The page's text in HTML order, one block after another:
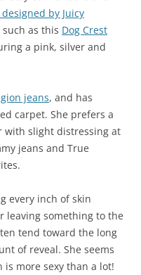
by Juicy
as this Dog Crest
a pink, silver and
jeans, and has
carpet. She prefers a
with slight distressing at
jeans and True
every inch of skin
leaving something to the
tend toward the long
of reveal. She seems
more sexy than a lot!